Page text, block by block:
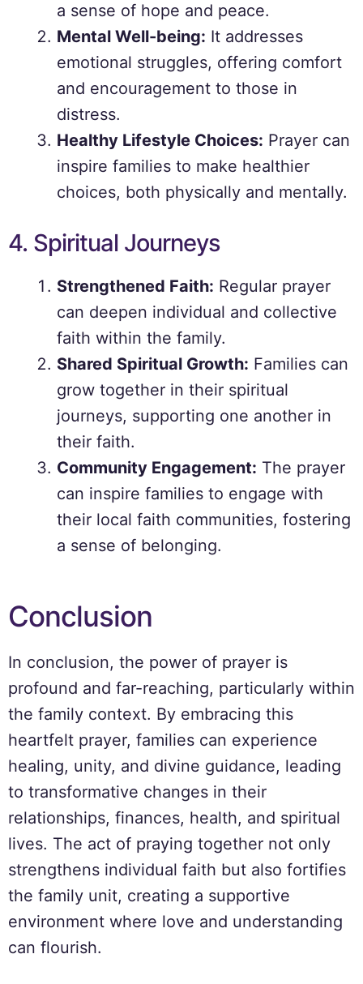
a sense of hope and peace.
Mental Well-being: It addresses
emotional struggles, offering comfort
and encouragement to those in
distress.
Healthy Lifestyle Choices: Prayer can
inspire families to make healthier
choices, both physically and mentally.
4. Spiritual Journeys
Strengthened Faith: Regular prayer
can deepen individual and collective
faith within the family.
Shared Spiritual Growth: Families can
grow together in their spiritual
journeys, supporting one another in
their faith.
Community Engagement: The prayer
can inspire families to engage with
their local faith communities, fostering
a sense of belonging.
Conclusion
In conclusion, the power of prayer is
profound and far-reaching, particularly within
the family context. By embracing this
heartfelt prayer, families can experience
healing, unity, and divine guidance, leading
to transformative changes in their
relationships, finances, health, and spiritual
lives. The act of praying together not only
strengthens individual faith but also fortifies
the family unit, creating a supportive
environment where love and understanding
can flourish.